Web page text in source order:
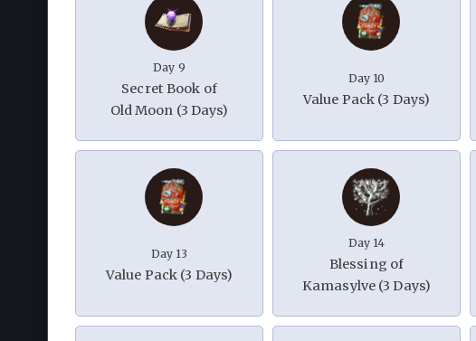
Day 9
Secret Book of
Old Moon (3 Days)
Day 10
Value Pack (3 Days)
Day 13
Value Pack (3 Days)
Day 14
Blessing of
Kamasylve (3 Days)